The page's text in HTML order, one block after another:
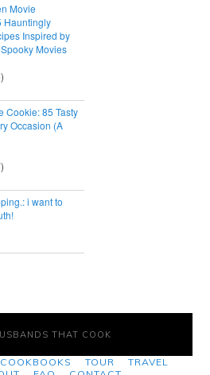
Movie
Hauntingly
Inspired by
Movies
Cookie: 85 Tasty
Occasion (A
i want to
THAT COOK
TOUR
TRAVEL